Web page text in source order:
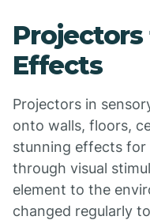
Effects
Projectors in
onto walls, floors,
stunning effects
through visual
element to the
changed regularly